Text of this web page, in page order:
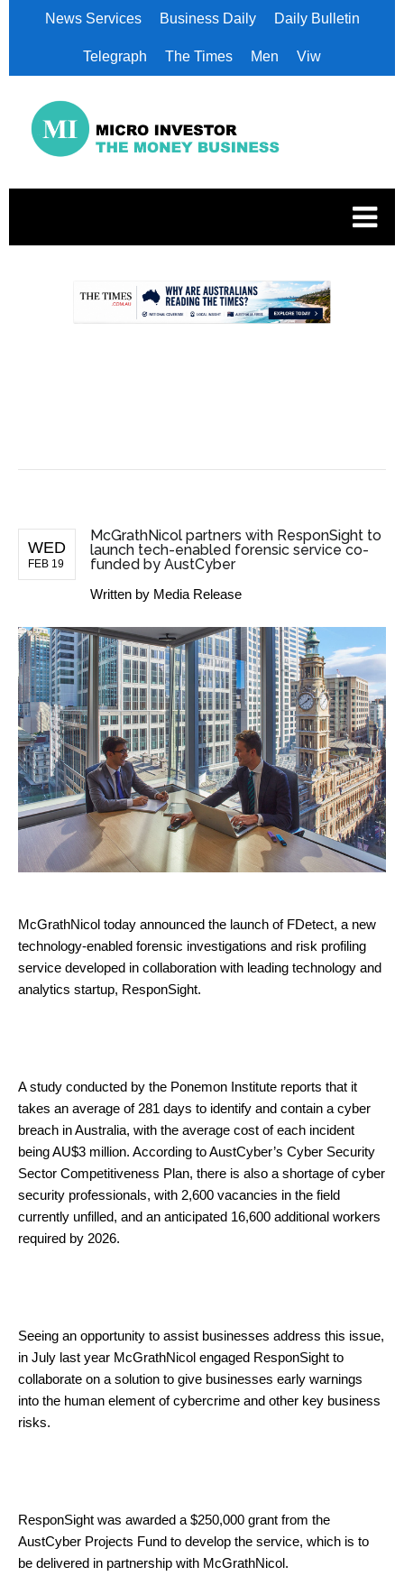
News Services Business Daily Daily Bulletin
Telegraph The Times Men Viw
WED
FEB 19
McGrathNicol partners with ResponSight to
launch tech-enabled forensic service co-
funded by AustCyber
Written by Media Release
McGrathNicol today announced the launch of FDetect, a new
technology-enabled forensic investigations and risk profiling
service developed in collaboration with leading technology and
analytics startup, ResponSight.
A study conducted by the Ponemon Institute reports that it
takes an average of 281 days to identify and contain a cyber
breach in Australia, with the average cost of each incident
being AU$3 million. According to AustCyber’s Cyber Security
Sector Competitiveness Plan, there is also a shortage of cyber
security professionals, with 2,600 vacancies in the field
currently unfilled, and an anticipated 16,600 additional workers
required by 2026.
Seeing an opportunity to assist businesses address this issue,
in July last year McGrathNicol engaged ResponSight to
collaborate on a solution to give businesses early warnings
into the human element of cybercrime and other key business
risks.
ResponSight was awarded a $250,000 grant from the
AustCyber Projects Fund to develop the service, which is to
be delivered in partnership with McGrathNicol.